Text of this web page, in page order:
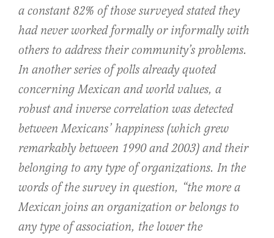
a constant 82% of those surveyed stated they
had never worked formally or informally with
others to address their community’s problems.
In another series of polls already quoted
concerning Mexican and world values, a
robust and inverse correlation was detected
between Mexicans’ happiness (which grew
remarkably between 1990 and 2003) and their
belonging to any type of organizations. In the
words of the survey in question, “the more a
Mexican joins an organization or belongs to
any type of association, the lower the